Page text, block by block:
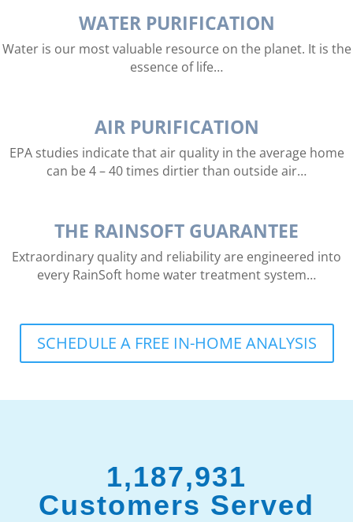
WATER PURIFICATION
Water is our most valuable resource on the planet. It is the
essence of life…
AIR PURIFICATION
EPA studies indicate that air quality in the average home
can be 4 – 40 times dirtier than outside air…
THE RAINSOFT GUARANTEE
Extraordinary quality and reliability are engineered into
every RainSoft home water treatment system…
SCHEDULE A FREE IN-HOME ANALYSIS
1,187,931
Customers Served